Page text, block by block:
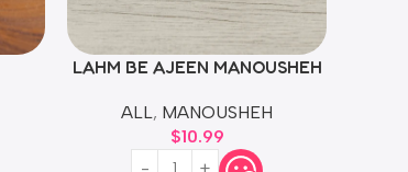
LAHM BE AJEEN MANOUSHEH
ALL , MANOUSHEH
$10.99